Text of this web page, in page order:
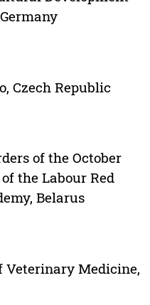
Czech Republic
of the October
the Labour Red
Belarus
Veterinary Medicine,